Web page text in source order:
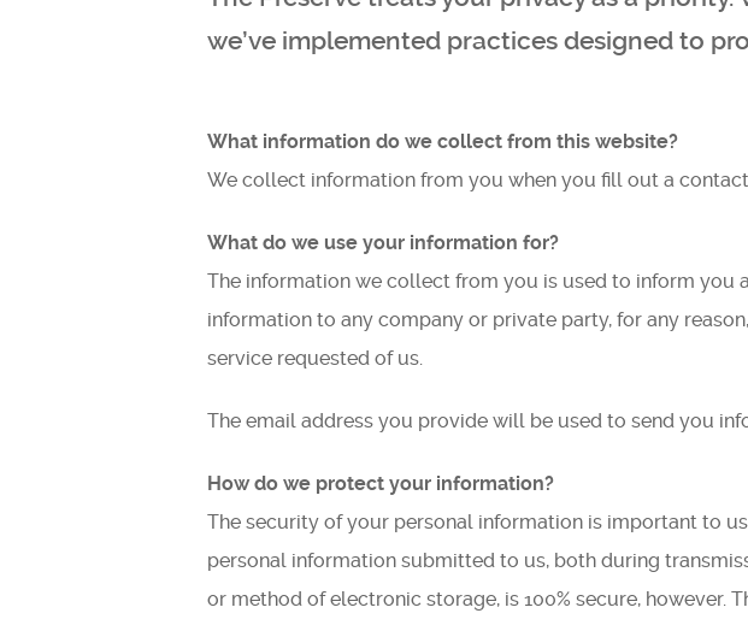
Testimonials
Sales &
FAQs
Contact
Find Us
we’ve implemented practices designed to
What information do we collect from this website?
We collect information from you when you fill out a
What do we use your information for?
The information we collect from you is used to inform you
information to any company or private party, for any
service requested of us.
The email address you provide will be used to send you
How do we protect your information?
The security of your personal information is important to
personal information submitted to us, both during
or method of electronic storage, is 100% secure,